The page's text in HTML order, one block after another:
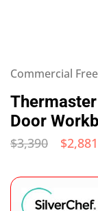
Commercial
Door
$3,390 $2,881